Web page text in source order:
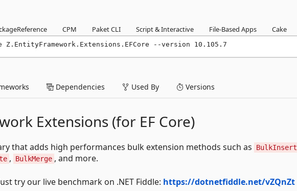
CPM Paket CLI Script & Interactive File-Based Apps Cake
Z.EntityFramework.Extensions.EFCore --version 10.105.7
Dependencies Used By Versions
Extensions (for EF Core)
that adds high performances bulk extension methods such as BulkInsert
, BulkMerge , and more.
try our live benchmark on .NET Fiddle: https://dotnetfiddle.net/vZQnZt